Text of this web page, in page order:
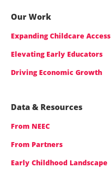
Our Work
Expanding Childcare Access
Elevating Early Educators
Driving Economic Growth
Data & Resources
From NEEC
From Partners
Early Childhood Landscape